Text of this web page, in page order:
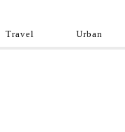
Travel Urban